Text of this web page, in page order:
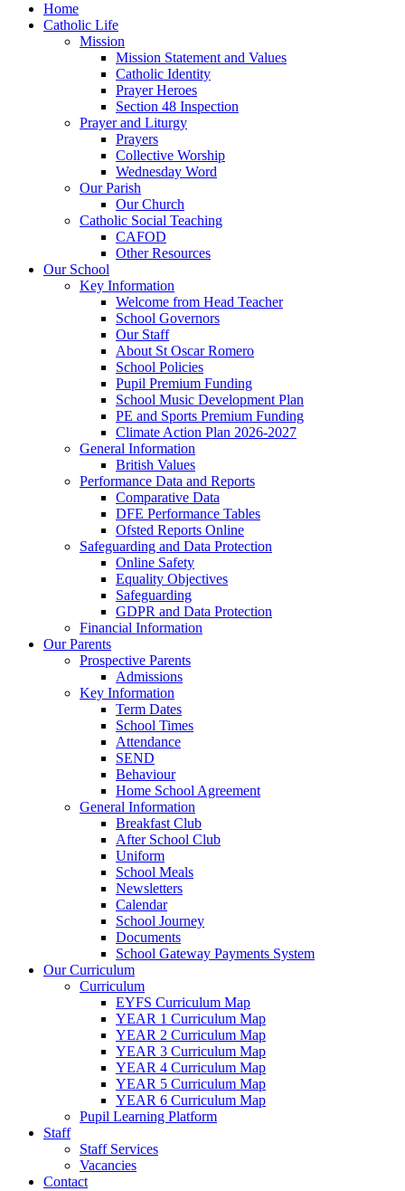
Home
Catholic Life
Mission
Mission Statement and Values
Catholic Identity
Prayer Heroes
Section 48 Inspection
Prayer and Liturgy
Prayers
Collective Worship
Wednesday Word
Our Parish
Our Church
Catholic Social Teaching
CAFOD
Other Resources
Our School
Key Information
Welcome from Head Teacher
School Governors
Our Staff
About St Oscar Romero
School Policies
Pupil Premium Funding
School Music Development Plan
PE and Sports Premium Funding
Climate Action Plan 2026-2027
General Information
British Values
Performance Data and Reports
Comparative Data
DFE Performance Tables
Ofsted Reports Online
Safeguarding and Data Protection
Online Safety
Equality Objectives
Safeguarding
GDPR and Data Protection
Financial Information
Our Parents
Prospective Parents
Admissions
Key Information
Term Dates
School Times
Attendance
SEND
Behaviour
Home School Agreement
General Information
Breakfast Club
After School Club
Uniform
School Meals
Newsletters
Calendar
School Journey
Documents
School Gateway Payments System
Our Curriculum
Curriculum
EYFS Curriculum Map
YEAR 1 Curriculum Map
YEAR 2 Curriculum Map
YEAR 3 Curriculum Map
YEAR 4 Curriculum Map
YEAR 5 Curriculum Map
YEAR 6 Curriculum Map
Pupil Learning Platform
Staff
Staff Services
Vacancies
Contact